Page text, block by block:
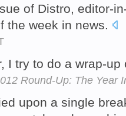
of Distro, editor-
the week in news.
I try to do a wrap-
Round-Up: The Year
upon a single